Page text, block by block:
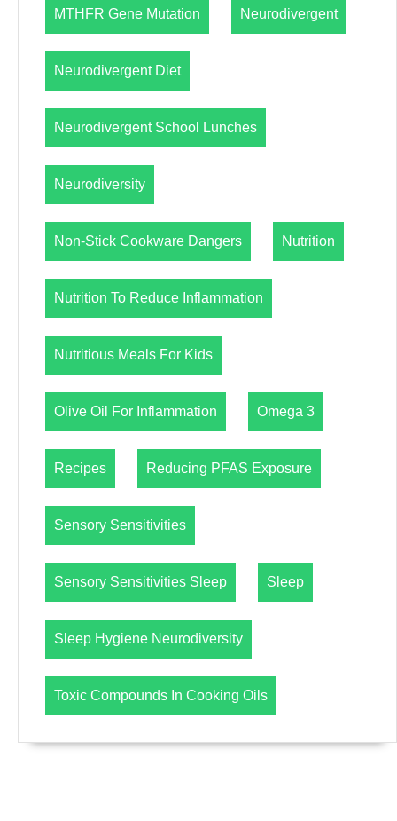
MTHFR Gene Mutation Neurodivergent
Neurodivergent Diet
Neurodivergent School Lunches
Neurodiversity
Non-Stick Cookware Dangers Nutrition
Nutrition To Reduce Inflammation
Nutritious Meals For Kids
Olive Oil For Inflammation Omega 3
Recipes Reducing PFAS Exposure
Sensory Sensitivities
Sensory Sensitivities Sleep Sleep
Sleep Hygiene Neurodiversity
Toxic Compounds In Cooking Oils